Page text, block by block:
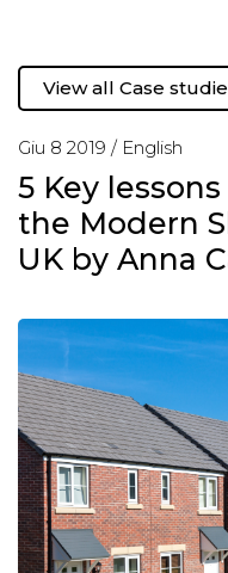
Giu 8 2019 / English
5 Key
the Modern
UK by Anna
View all Case